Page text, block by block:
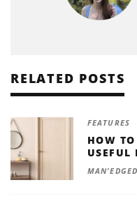
RELATED POSTS
FEATURES
HOW
USEFUL